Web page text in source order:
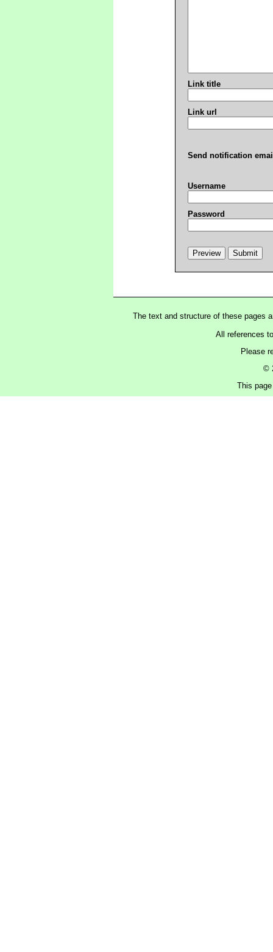
Link title
Link url
Send notification
Username
Password
The text and structure of these pages
All references
Please
©
This